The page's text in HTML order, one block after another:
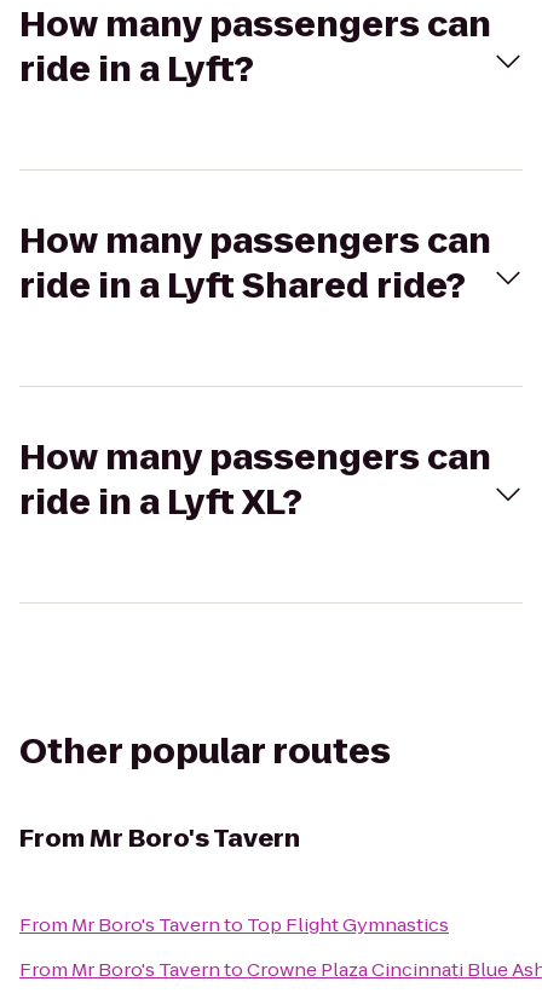
How many passengers can
ride in a Lyft?
How many passengers can
ride in a Lyft Shared ride?
How many passengers can
ride in a Lyft XL?
Other popular routes
FromMr Boro's Tavern
From Mr Boro's Tavernto Top Flight Gymnastics
From Mr Boro's TaverntoCrowne Plaza Cincinnati Blue